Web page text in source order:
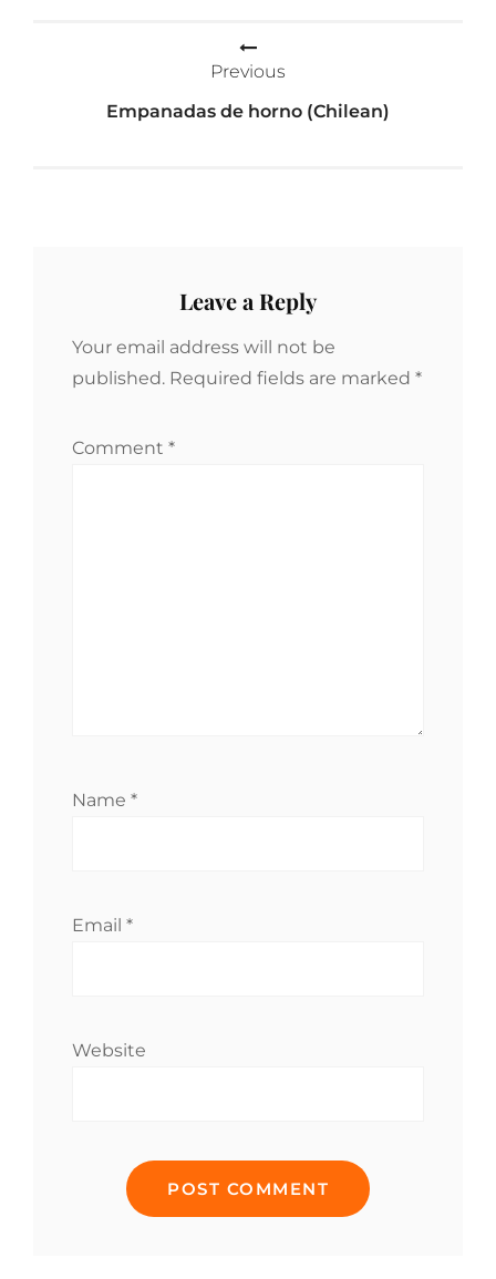
Previous
Empanadas de horno (Chilean)
Leave a Reply
Your email address will not be
published. Required fields are marked *
Comment *
Name *
Email *
Website